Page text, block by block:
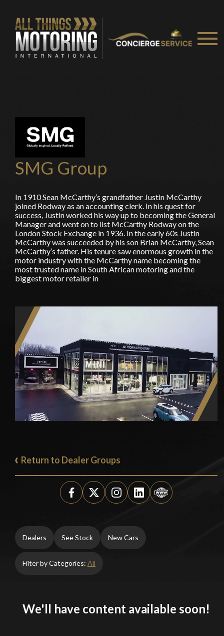
SMG Group
In 1910 Sean McCarthy’s grandfather Justin McCarthy
joined Rodway as an accounting clerk. In his quest for
success, Justin worked his way up to becoming the General
Manager and went on to list McCarthy Rodway on the
London Stock Exchange in 1936. In the early 60s Justin
McCarthy was succeeded by his son Brian McCarthy, Sean
McCarthy’s father. His tenure saw enormous growth in the
motor industry with the McCarthy name becoming the
most trusted name in South African motoring and the
biggest motor retailer in
Return to Dealer Groups
Dealers See Stock New Cars
Filter by Categories: All
We'll have content available soon!